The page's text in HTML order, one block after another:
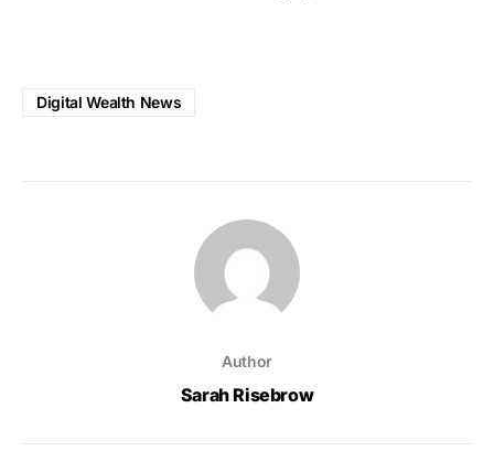
Digital Wealth News
Author
Sarah Risebrow